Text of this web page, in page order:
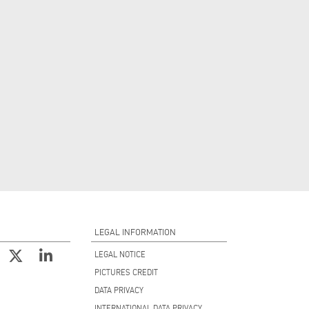
LEGAL INFORMATION
LEGAL NOTICE
PICTURES CREDIT
DATA PRIVACY